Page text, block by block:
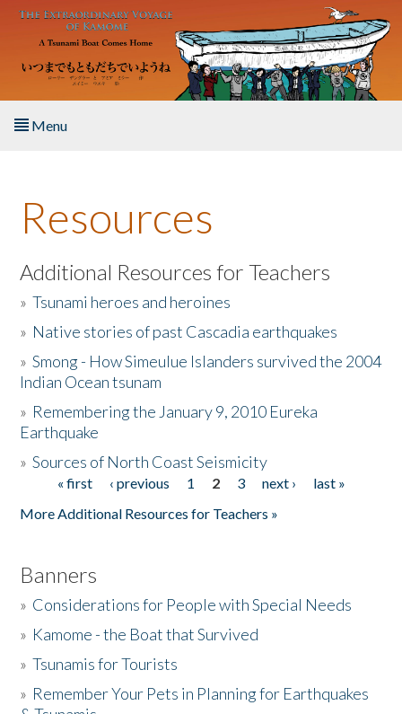
Skip to main content
Menu
About the Book
Listen to the Book
Activities
The Story & Student Exchange
Donate
Resources
Additional Resources for Teachers
»Tsunami heroes and heroines
» Native stories of past Cascadia earthquakes
»Smong - How Simeulue Islanders survived the 2004
Indian Ocean tsunam
» Remembering the January 9, 2010 Eureka
Earthquake
»Sources of North Coast Seismicity
Pages« first ‹ previous 1 2 3 next ›
last »
More Additional Resources for Teachers »
Banners
» Considerations for People with Special Needs
» Kamome - the Boat that Survived
»Tsunamis for Tourists
» Remember Your Pets in Planning for Earthquakes